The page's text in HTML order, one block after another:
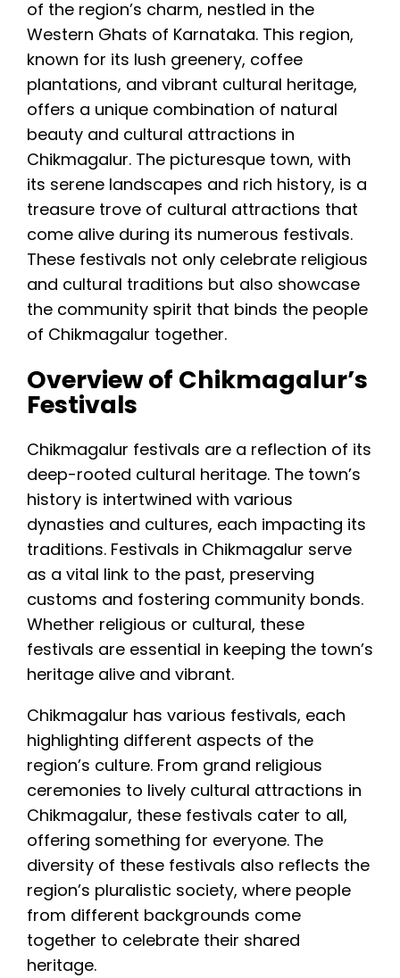
yearly, confirm the schedule before
planning your trip.
of the region’s charm, nestled in the
Western Ghats of Karnataka. This region,
known for its lush greenery, coffee
plantations, and vibrant cultural heritage,
offers a unique combination of natural
beauty and cultural attractions in
Chikmagalur. The picturesque town, with
its serene landscapes and rich history, is a
treasure trove of cultural attractions that
come alive during its numerous festivals.
These festivals not only celebrate religious
and cultural traditions but also showcase
the community spirit that binds the people
of Chikmagalur together.
Overview of Chikmagalur’s
Festivals
Chikmagalur festivals are a reflection of its
deep-rooted cultural heritage. The town’s
history is intertwined with various
dynasties and cultures, each impacting its
traditions. Festivals in Chikmagalur serve
as a vital link to the past, preserving
customs and fostering community bonds.
Whether religious or cultural, these
festivals are essential in keeping the town’s
heritage alive and vibrant.
Chikmagalur has various festivals, each
highlighting different aspects of the
region’s culture. From grand religious
ceremonies to lively cultural attractions in
Chikmagalur, these festivals cater to all,
offering something for everyone. The
diversity of these festivals also reflects the
region’s pluralistic society, where people
from different backgrounds come
together to celebrate their shared
heritage.